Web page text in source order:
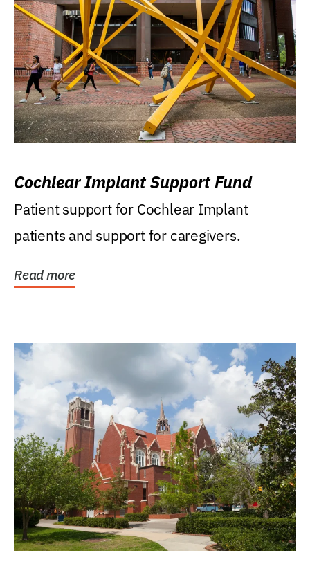
Cochlear Implant Support Fund
Patient support for Cochlear Implant
patients and support for caregivers.
Read more